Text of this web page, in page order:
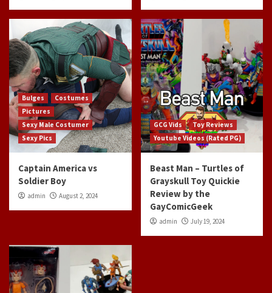
Bulges
Costumes
Pictures
Sexy Male Costumer
Sexy Pics
Captain America vs
Soldier Boy
admin August 2, 2024
GCG Vids
Toy Reviews
Youtube Videos (Rated PG)
Beast Man – Turtles of
Grayskull Toy Quickie
Review by the
GayComicGeek
admin July 19, 2024